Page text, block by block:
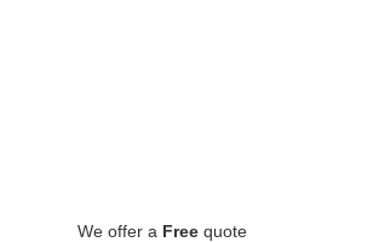
We offer a Free quote